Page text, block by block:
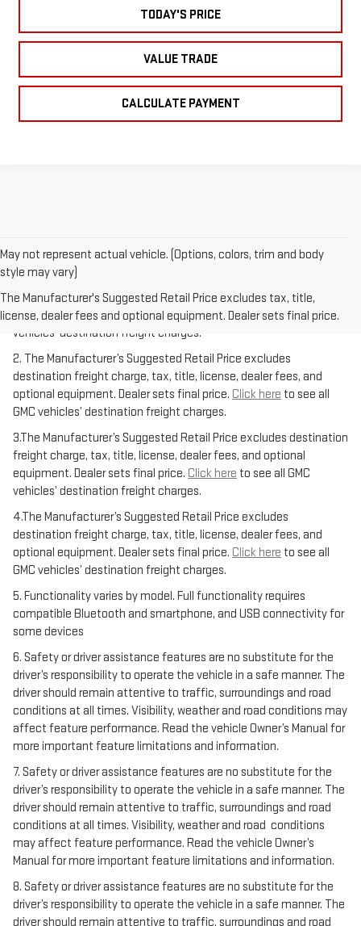
TODAY'S PRICE
VALUE TRADE
CALCULATE PAYMENT
May not represent actual vehicle. (Options, colors, trim and body
style may vary)
The Manufacturer's Suggested Retail Price excludes tax, title,
license, dealer fees and optional equipment. Dealer sets final price.
1.The Manufacturer’s Suggested Retail Price excludes destination
freight charge, tax, title, license, dealer fees, and optional
equipment. Dealer sets final price.Click hereto see all GMC
vehicles’ destination freight charges.
2. The Manufacturer’s Suggested Retail Price excludes
destination freight charge, tax, title, license, dealer fees, and
optional equipment. Dealer sets final price. Click here to see all
GMC vehicles’ destination freight charges.
3.The Manufacturer’s Suggested Retail Price excludes destination
freight charge, tax, title, license, dealer fees, and optional
equipment. Dealer sets final price. Click here to see all GMC
vehicles’ destination freight charges.
4.The Manufacturer’s Suggested Retail Price excludes
destination freight charge, tax, title, license, dealer fees, and
optional equipment. Dealer sets final price. Click here to see all
GMC vehicles’ destination freight charges.
5. Functionality varies by model. Full functionality requires
compatible Bluetooth and smartphone, and USB connectivity for
some devices
6. Safety or driver assistance features are no substitute for the
driver’s responsibility to operate the vehicle in a safe manner. The
driver should remain attentive to traffic, surroundings and road
conditions at all times. Visibility, weather and road conditions may
affect feature performance. Read the vehicle Owner’s Manual for
more important feature limitations and information.
7. Safety or driver assistance features are no substitute for the
driver’s responsibility to operate the vehicle in a safe manner. The
driver should remain attentive to traffic, surroundings and road
conditions at all times. Visibility, weather and road conditions
may affect feature performance. Read the vehicle Owner’s
Manual for more important feature limitations and information.
8. Safety or driver assistance features are no substitute for the
driver’s responsibility to operate the vehicle in a safe manner. The
driver should remain attentive to traffic, surroundings and road